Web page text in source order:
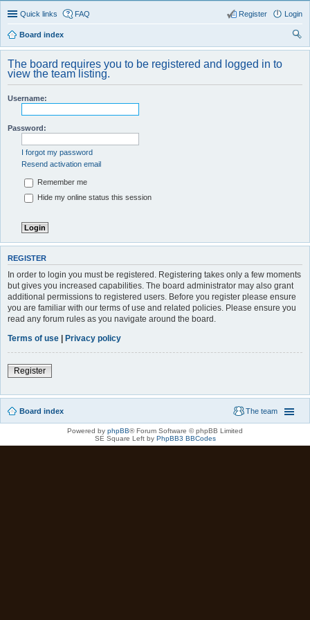
Quick links FAQ Login
Register
Board index
ear
The board requires you to be registered and logged in to
view the team listing.
Username:
Password:
I forgot my password
Resend activation email
Remember me
Hide my online status this session
REGISTER
In order to login you must be registered. Registering takes only a few moments
but gives you increased capabilities. The board administrator may also grant
additional permissions to registered users. Before you register please ensure
you are familiar with our terms of use and related policies. Please ensure you
read any forum rules as you navigate around the board.
Terms of use | Privacy policy
Register
Board index The team
Powered by phpBB® Forum Software © phpBB Limited
SE Square Left by PhpBB3 BBCodes